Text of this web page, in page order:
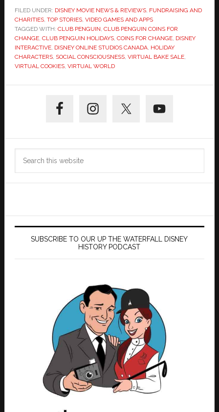
FILED UNDER: DISNEY MOVIE NEWS & REVIEWS, FUNDRAISING AND
CHARITIES, TOP STORIES, VIDEO GAMES AND APPS
TAGGED WITH: CLUB PENGUIN, CLUB PENGUIN COINS FOR
CHANGE, CLUB PENGUIN HOLIDAYS, COINS FOR CHANGE, DISNEY
INTERACTIVE, DISNEY ONLINE STUDIOS CANADA, HOLIDAY
CHARACTERS, SOCIAL CONSCIOUSNESS, VIRTUAL BAKE SALE,
VIRTUAL COOKIES, VIRTUAL WORLD
Sidebar
SUBSCRIBE TO OUR UP THE WATERFALL DISNEY
HISTORY PODCAST